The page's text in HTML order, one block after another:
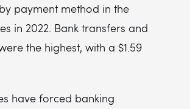
payment method in the
in 2022. Bank transfers and
the highest, with a $1.59
have forced banking